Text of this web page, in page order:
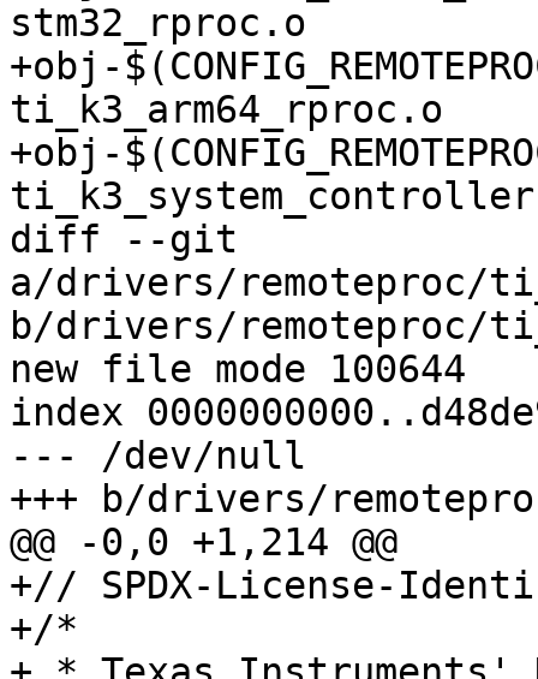
stm32_rproc.o
+obj-
ti_k3_arm64_rproc.o
+obj-
diff --git
a/drivers/remoteproc/
b/drivers/remoteproc/
new file mode 100644
index
--- /dev/null
+++ b/drivers/
@@ -0,0 +1,214 @@
+// SPDX-License-
+/*